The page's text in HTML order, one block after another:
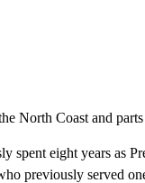
North Coast and
spent eight years as
previously served